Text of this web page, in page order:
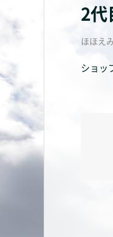
2代
ほほえ
ショッ